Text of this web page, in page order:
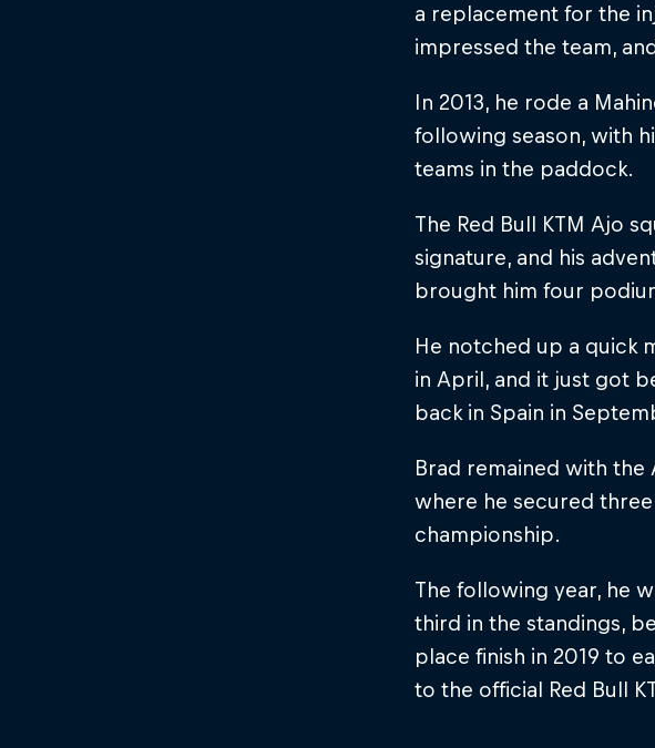
a replacement for the
impressed the team,
In 2013, he rode a
following season, with
teams in the paddock.
The Red Bull KTM Ajo
signature, and his
brought him four
He notched up a quick
in April, and it just got
back in Spain in
Brad remained with
where he secured
championship.
The following year, he
third in the standings,
place finish in 2019 to
to the official Red Bull